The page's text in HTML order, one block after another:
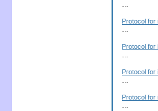
Protocol for
Protocol for
Protocol for
Protocol for